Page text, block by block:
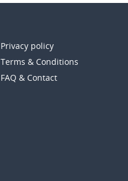
Privacy policy
Terms & Conditions
FAQ & Contact